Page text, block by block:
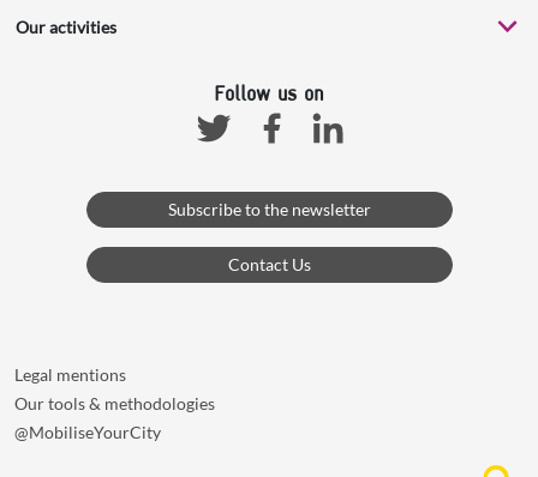
Our activities
Follow us on
TwitterFacebookLinkedin
Subscribe to the newsletter
Contact Us
Legal mentions
Our tools & methodologies
@MobiliseYourCity